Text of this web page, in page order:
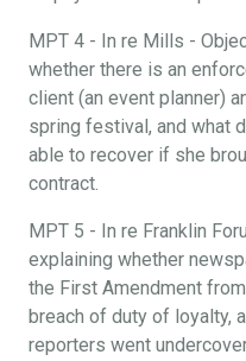
MPT 4 - In re Mills -
whether there is an
client (an event planner)
spring festival, and what
able to recover if she
contract.
MPT 5 - In re Franklin
explaining whether
the First Amendment
breach of duty of loyalty,
reporters went